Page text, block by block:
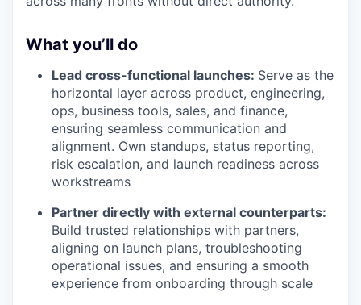
What you’ll do
Lead cross-functional launches: Serve as the
horizontal layer across product, engineering,
ops, business tools, sales, and finance,
ensuring seamless communication and
alignment. Own standups, status reporting,
risk escalation, and launch readiness across
workstreams
Partner directly with external counterparts:
Build trusted relationships with partners,
aligning on launch plans, troubleshooting
operational issues, and ensuring a smooth
experience from onboarding through scale